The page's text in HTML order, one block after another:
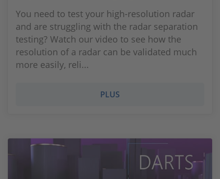
You need to test your high-resolution radar
and are struggling with the radar separation
testing? Watch our video to see how the
resolution of a radar can be validated much
more easily, reli...
PLUS